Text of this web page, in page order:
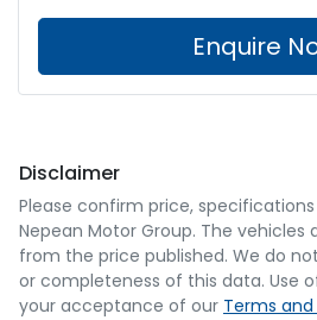
Enquire
Disclaimer
Please confirm price,
Nepean Motor Group. The vehicles
from the price published. We do
or completeness of this data. Use
your acceptance of our Terms